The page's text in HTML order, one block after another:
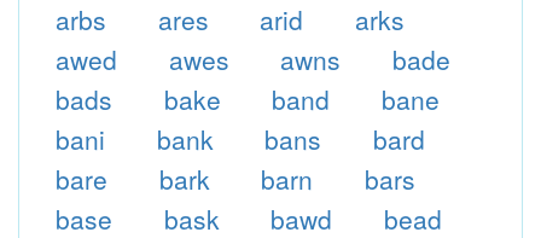
arbs
ares arid
arks
awed
awes awns
bade
bads
bake band
bane
bani
bank bans
bard
bare
bark barn
bars
base
bask bawd
bead